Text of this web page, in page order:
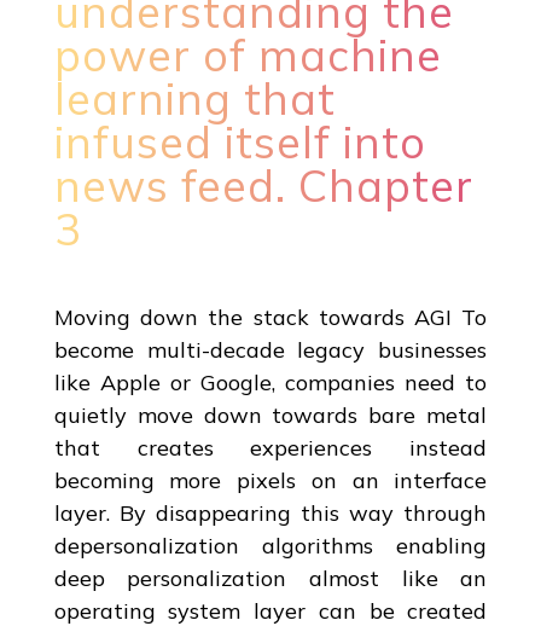
understanding the
power of machine
learning that
infused itself into
news feed. Chapter
3
Moving down the stack towards AGI To
become multi-decade legacy businesses
like Apple or Google, companies need to
quietly move down towards bare metal
that creates experiences instead
becoming more pixels on an interface
layer. By disappearing this way through
depersonalization algorithms enabling
deep personalization almost like an
operating system layer can be created